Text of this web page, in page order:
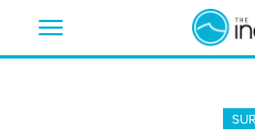
Toggle